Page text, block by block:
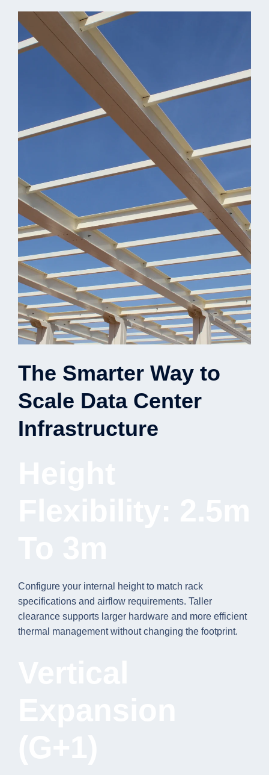
The Smarter Way to
Scale Data Center
Infrastructure
Configure your internal height to match rack
specifications and airflow requirements. Taller
clearance supports larger hardware and more efficient
thermal management without changing the footprint.